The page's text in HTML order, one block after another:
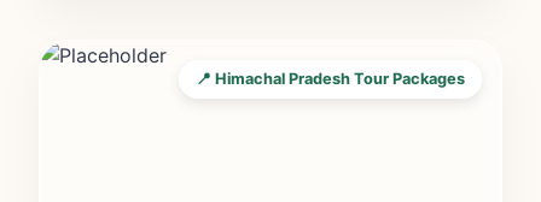
📍 Himachal Pradesh Tour Packages